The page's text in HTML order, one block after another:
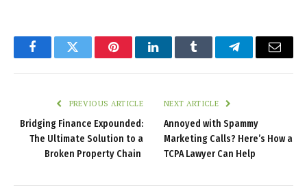
FacebookTwitter PinterestLinkedInTumblr TelegramEmail
PREVIOUS ARTICLE
Bridging Finance Expounded:
The Ultimate Solution to a
Broken Property Chain
NEXT ARTICLE
Annoyed with Spammy
Marketing Calls? Here’s How a
TCPA Lawyer Can Help